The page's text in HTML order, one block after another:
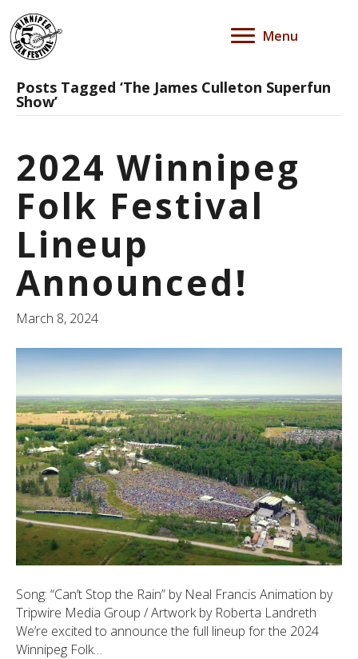
Menu
Posts Tagged ‘The James Culleton Superfun
Show’
2024 Winnipeg
Folk Festival
Lineup
Announced!
March 8, 2024
Song: “Can’t Stop the Rain” by Neal Francis Animation by
Tripwire Media Group / Artwork by Roberta Landreth
We’re excited to announce the full lineup for the 2024
Winnipeg Folk…